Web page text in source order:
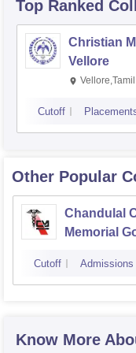
Top Ranked
Christian
Vellore
Cutoff
Other Popular
Chandulal
Memorial
Cutoff Admissions
Know More